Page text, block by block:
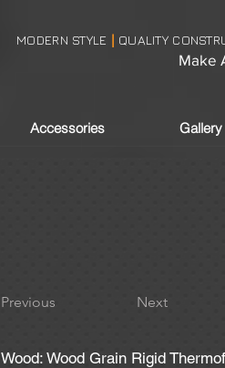
MODERN STYLE QUALITY
Make
Accessories Gallery
Previous Next
Wood: Wood Grain Rigid